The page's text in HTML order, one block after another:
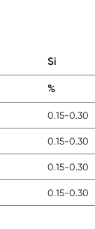
Si
%
0.15-0.30
0.15-0.30
0.15-0.30
0.15-0.30